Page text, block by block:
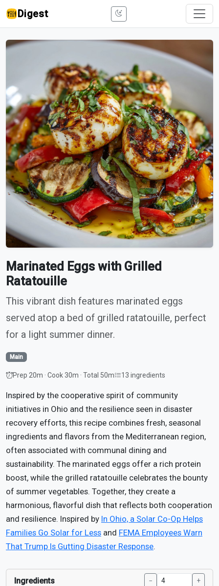
Digest
Marinated Eggs with Grilled
Ratatouille
This vibrant dish features marinated eggs
served atop a bed of grilled ratatouille, perfect
for a light summer dinner.
Main
Prep 20m · Cook 30m · Total 50m 13 ingredients
Inspired by the cooperative spirit of community
initiatives in Ohio and the resilience seen in disaster
recovery efforts, this recipe combines fresh, seasonal
ingredients and flavors from the Mediterranean region,
often associated with communal dining and
sustainability. The marinated eggs offer a rich protein
boost, while the grilled ratatouille celebrates the bounty
of summer vegetables. Together, they create a
harmonious, flavorful dish that reflects both cooperation
and resilience. Inspired by In Ohio, a Solar Co-Op Helps
Families Go Solar for Less and FEMA Employees Warn
That Trump Is Gutting Disaster Response.
Ingredients − +